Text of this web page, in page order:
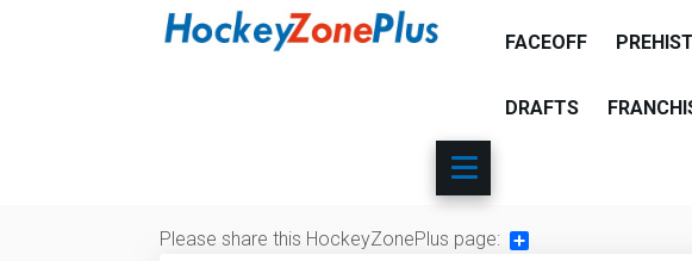
FACEOFF
DRAFTS
Please share this HockeyZonePlus page: